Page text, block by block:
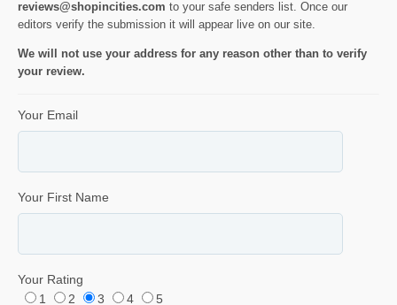
reviews@shopincities.com to your safe senders list. Once our
editors verify the submission it will appear live on our site.
We will not use your address for any reason other than to verify
your review.
Your Email
Your First Name
Your Rating
1
2 3 4 5